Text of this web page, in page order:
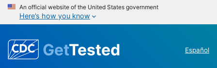
An official website of the United States government
Here’s how you know
GetTested Español